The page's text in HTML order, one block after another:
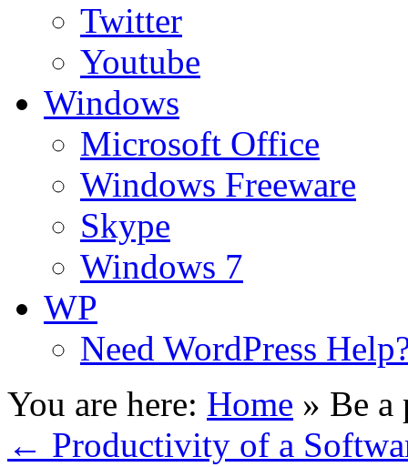
Twitter
Youtube
Windows
Microsoft Office
Windows Freeware
Skype
Windows 7
WP
Need WordPress
You are here: Home » Be a
← Productivity of a